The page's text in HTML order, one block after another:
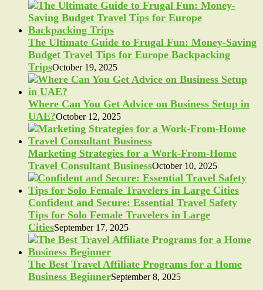
The Ultimate Guide to Frugal Fun: Money-Saving
Budget Travel Tips for Europe Backpacking
TripsOctober 19, 2025
Where Can You Get Advice on Business Setup in
UAE?October 12, 2025
Marketing Strategies for a Work-From-Home
Travel Consultant BusinessOctober 10, 2025
Confident and Secure: Essential Travel Safety
Tips for Solo Female Travelers in Large
CitiesSeptember 17, 2025
The Best Travel Affiliate Programs for a Home
Business BeginnerSeptember 8, 2025